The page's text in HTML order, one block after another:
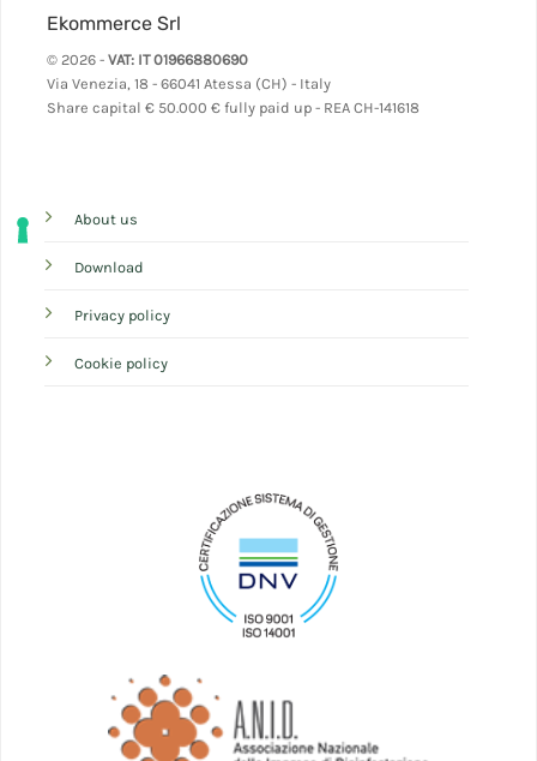
Ekommerce Srl
© 2026 - VAT: IT 01966880690
Via Venezia, 18 - 66041 Atessa (CH) - Italy
Share capital € 50.000 € fully paid up - REA CH-141618
About us
Download
Privacy policy
Cookie policy